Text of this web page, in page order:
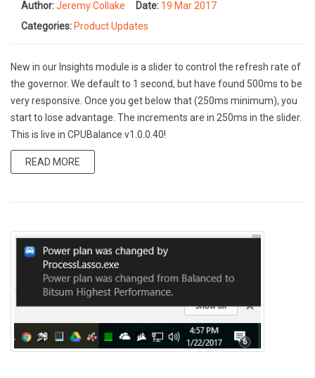
Author:Jeremy Collake Date: 19 Mar 2017
Categories: Product Updates
New in our Insights module is a slider to control the refresh rate of
the governor. We default to 1 second, but have found 500ms to be
very responsive. Once you get below that (250ms minimum), you
start to lose advantage. The increments are in 250ms in the slider.
This is live in CPUBalance v1.0.0.40!
READ MORE